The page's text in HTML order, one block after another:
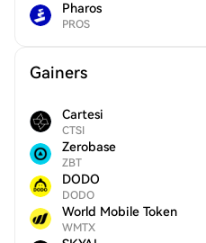
Pharos
PROS
Gainers
Cartesi
CTSI
Zerobase
ZBT
DODO
DODO
World Mobile Token
WMTX